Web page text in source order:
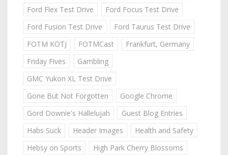
Ford Flex Test Drive
Ford Focus Test Drive
Ford Fusion Test Drive
Ford Taurus Test Drive
FOTM KOTJ
FOTMCast
Frankfurt, Germany
Friday Fives
Gambling
GMC Yukon XL Test Drive
Gone But Not Forgotten
Google Chrome
Gord Downie's Hallelujah
Guest Blog Entries
Habs Suck
Header Images
Health and Safety
Hebsy on Sports
High Park Cherry Blossoms